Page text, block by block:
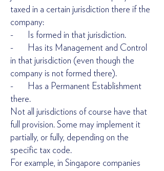
taxed in a certain jurisdiction there if the
company:
- Is formed in that jurisdiction.
- Has its Management and Control
in that jurisdiction (even though the
company is not formed there).
- Has a Permanent Establishment
there.
Not all jurisdictions of course have that
full provision. Some may implement it
partially, or fully, depending on the
specific tax code.
For example, in Singapore companies